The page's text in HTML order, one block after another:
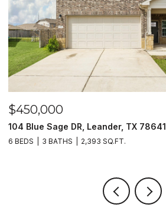
$450,000
104 Blue Sage DR, Leander, TX 78641
6 BEDS 3 BATHS 2,393 SQ.FT.